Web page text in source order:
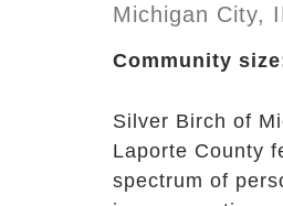
Michigan City,
Community
Silver Birch of
Laporte County
spectrum of